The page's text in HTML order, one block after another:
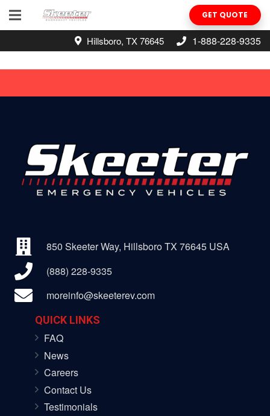
GET QUOTE
Hillsboro, TX 76645 1-888-228-9335
850 Skeeter Way, Hillsboro TX 76645 USA
(888) 228-9335
moreinfo@skeeterev.com
QUICK LINKS
FAQ
News
Careers
Contact Us
Testimonials